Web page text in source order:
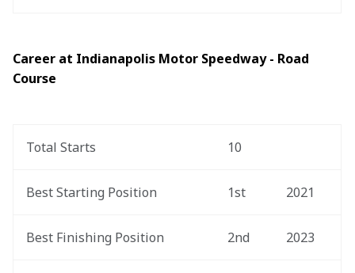
Career at Indianapolis Motor Speedway - Road
Course
Total Starts 10
Best Starting Position 1st 2021
Best Finishing Position 2nd 2023